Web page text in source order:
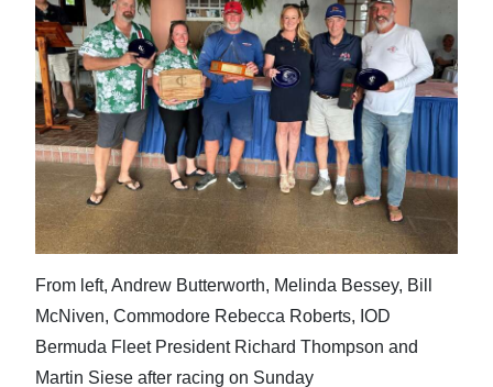
Sport
Life
Opinion
Podcast
Jobs
Classifieds
Obituaries
From left, Andrew Butterworth, Melinda Bessey, Bill
McNiven, Commodore Rebecca Roberts, IOD
Bermuda Fleet President Richard Thompson and
Martin Siese after racing on Sunday